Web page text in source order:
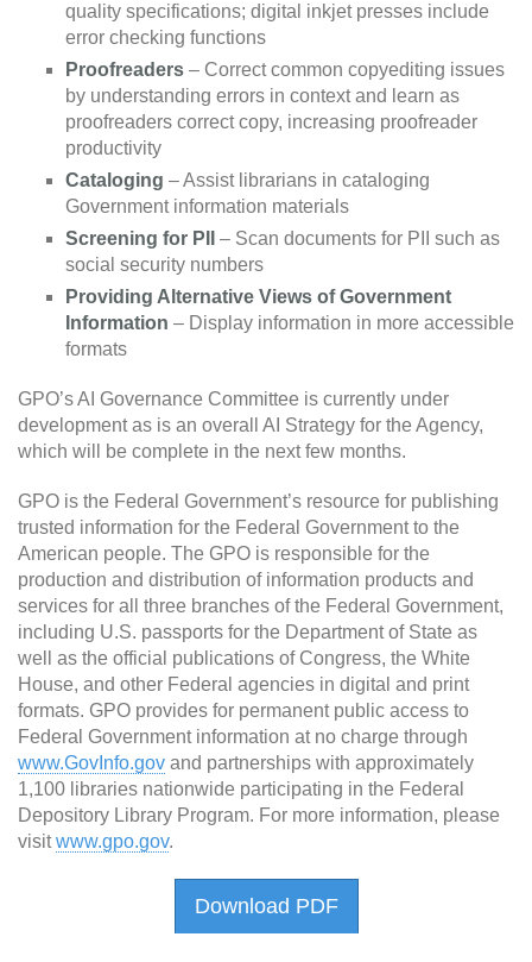
quality specifications; digital inkjet presses include
error checking functions
Proofreaders – Correct common copyediting issues
by understanding errors in context and learn as
proofreaders correct copy, increasing proofreader
productivity
Cataloging – Assist librarians in cataloging
Government information materials
Screening for PII
– Scan documents for PII such as
social security numbers
Providing Alternative Views of Government
Information – Display information in more accessible
formats
GPO’s AI Governance Committee is currently under
development as is an overall AI Strategy for the Agency,
which will be complete in the next few months.
GPO is the Federal Government’s resource for publishing
trusted information for the Federal Government to the
American people. The GPO is responsible for the
production and distribution of information products and
services for all three branches of the Federal Government,
including U.S. passports for the Department of State as
well as the official publications of Congress, the White
House, and other Federal agencies in digital and print
formats. GPO provides for permanent public access to
Federal Government information at no charge through
www.GovInfo.gov and partnerships with approximately
1,100 libraries nationwide participating in the Federal
Depository Library Program. For more information, please
visitwww.gpo.gov.
Download PDF